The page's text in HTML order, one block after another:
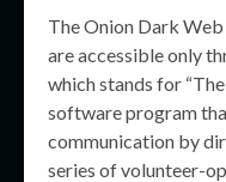
The Onion Dark
are accessible only
which stands for
software program
communication by
series of volunteer-